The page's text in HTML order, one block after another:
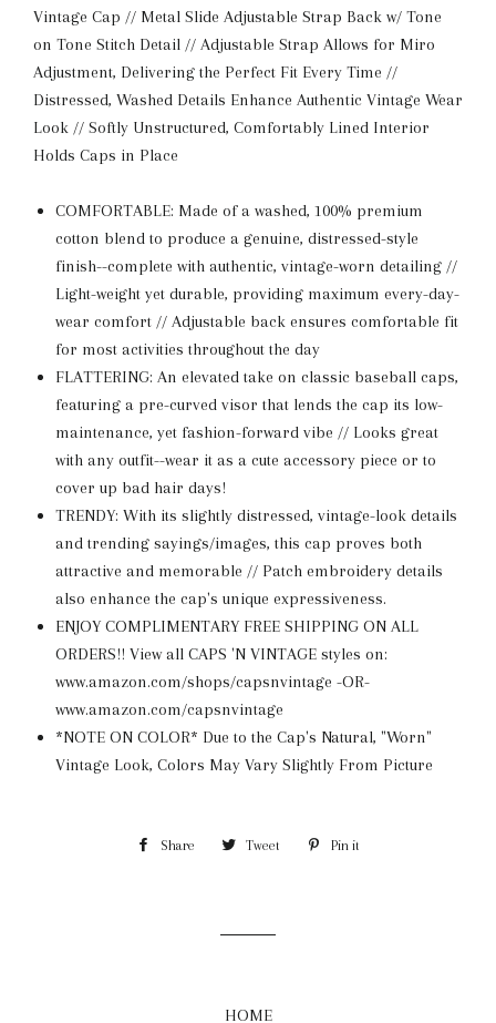
Vintage Cap // Metal Slide Adjustable Strap Back w/ Tone
on Tone Stitch Detail // Adjustable Strap Allows for Miro
Adjustment, Delivering the Perfect Fit Every Time //
Distressed, Washed Details Enhance Authentic Vintage Wear
Look // Softly Unstructured, Comfortably Lined Interior
Holds Caps in Place
COMFORTABLE: Made of a washed, 100% premium
cotton blend to produce a genuine, distressed-style
finish--complete with authentic, vintage-worn detailing //
Light-weight yet durable, providing maximum every-day-
wear comfort // Adjustable back ensures comfortable fit
for most activities throughout the day
FLATTERING: An elevated take on classic baseball caps,
featuring a pre-curved visor that lends the cap its low-
maintenance, yet fashion-forward vibe // Looks great
with any outfit--wear it as a cute accessory piece or to
cover up bad hair days!
TRENDY: With its slightly distressed, vintage-look details
and trending sayings/images, this cap proves both
attractive and memorable // Patch embroidery details
also enhance the cap's unique expressiveness.
ENJOY COMPLIMENTARY FREE SHIPPING ON ALL
ORDERS!! View all CAPS 'N VINTAGE styles on:
www.amazon.com/shops/capsnvintage -OR-
www.amazon.com/capsnvintage
*NOTE ON COLOR* Due to the Cap's Natural, "Worn"
Vintage Look, Colors May Vary Slightly From Picture
Share Share Tweet Tweet Pin it
HOME